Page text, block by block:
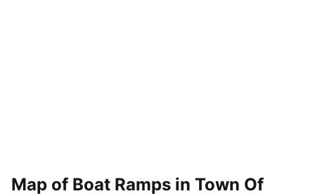
Map of Boat Ramps in Town Of